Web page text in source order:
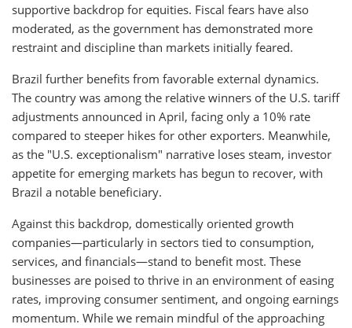
supportive backdrop for equities. Fiscal fears have also
moderated, as the government has demonstrated more
restraint and discipline than markets initially feared.
Brazil further benefits from favorable external dynamics.
The country was among the relative winners of the U.S. tariff
adjustments announced in April, facing only a 10% rate
compared to steeper hikes for other exporters. Meanwhile,
as the "U.S. exceptionalism" narrative loses steam, investor
appetite for emerging markets has begun to recover, with
Brazil a notable beneficiary.
Against this backdrop, domestically oriented growth
companies—particularly in sectors tied to consumption,
services, and financials—stand to benefit most. These
businesses are poised to thrive in an environment of easing
rates, improving consumer sentiment, and ongoing earnings
momentum. While we remain mindful of the approaching